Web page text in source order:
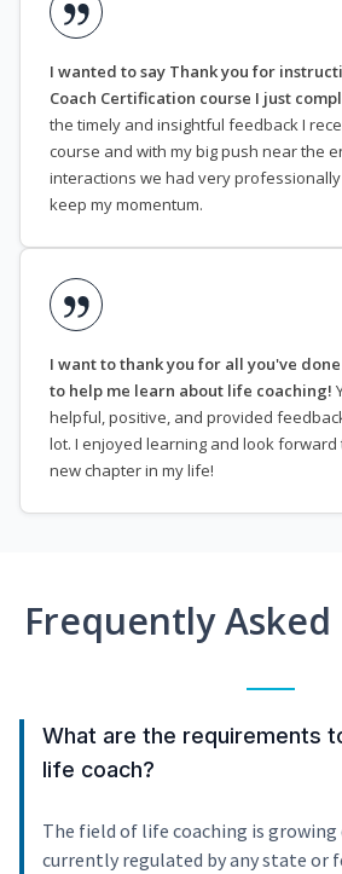
I wanted to say Thank you for
Coach Certification course I just
the timely and insightful feedback I
course and with my big push near the
interactions we had very
keep my momentum.
I want to thank you for all you've
to help me learn about life coaching!
helpful, positive, and provided
lot. I enjoyed learning and look forward
new chapter in my life!
Frequently
What are the requirements
life coach?
The field of life coaching is
currently regulated by any state